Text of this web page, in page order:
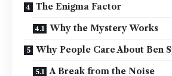
The Enigma Factor
Why the Mystery Works
Why People Care About Ben
A Break from the Noise